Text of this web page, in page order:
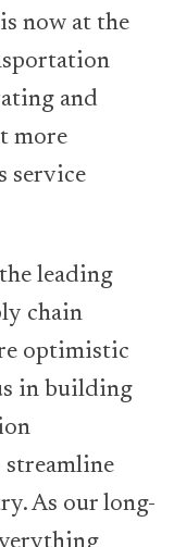
now at the
and
more
service
leading
chain
optimistic
in building
As our long-